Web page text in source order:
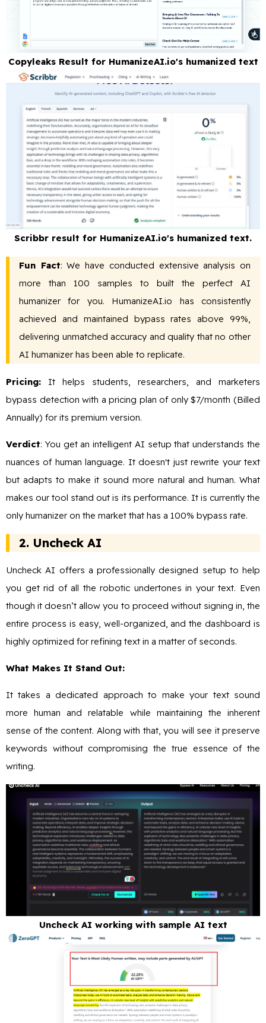
Copyleaks Result for HumanizeAI.io's humanized text
Scribbr result for HumanizeAI.io's humanized text.
Fun Fact: We have conducted extensive analysis on
more than 100 samples to built the perfect AI
humanizer for you. HumanizeAI.io has consistently
achieved and maintained bypass rates above 99%,
delivering unmatched accuracy and quality that no other
AI humanizer has been able to replicate.
Pricing: It helps students, researchers, and marketers
bypass detection with a pricing plan of only $7/month (Billed
Annually) for its premium version.
Verdict: You get an intelligent AI setup that understands the
nuances of human language. It doesn't just rewrite your text
but adapts to make it sound more natural and human. What
makes our tool stand out is its performance. It is currently the
only humanizer on the market that has a 100% bypass rate.
2. Uncheck AI
Uncheck AI offers a professionally designed setup to help
you get rid of all the robotic undertones in your text. Even
though it doesn’t allow you to proceed without signing in, the
entire process is easy, well-organized, and the dashboard is
highly optimized for refining text in a matter of seconds.
What Makes It Stand Out:
It takes a dedicated approach to make your text sound
more human and relatable while maintaining the inherent
sense of the content. Along with that, you will see it preserve
keywords without compromising the true essence of the
writing.
Uncheck AI working with sample AI text